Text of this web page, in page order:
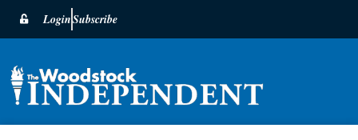
LoginSubscribe